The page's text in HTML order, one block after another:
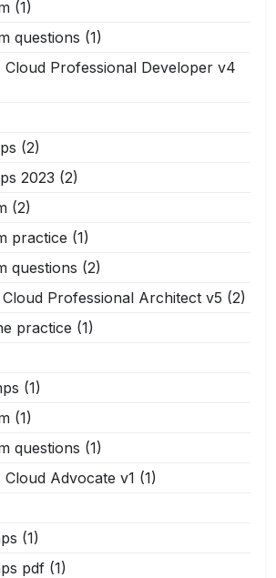
(1)
questions (1)
Cloud Professional Developer v4
(2)
2023 (2)
(2)
practice (1)
questions (2)
Cloud Professional Architect v5 (2)
practice (1)
(1)
(1)
questions (1)
Advocate v1 (1)
(1)
pdf (1)